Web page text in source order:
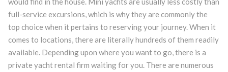
full-service excursions, which is why they are commonly the
top choice when it pertains to reserving your journey. When it
comes to locations, there are literally hundreds of them readily
available. Depending upon where you want to go, there is a
private yacht rental firm waiting for you. There are numerous